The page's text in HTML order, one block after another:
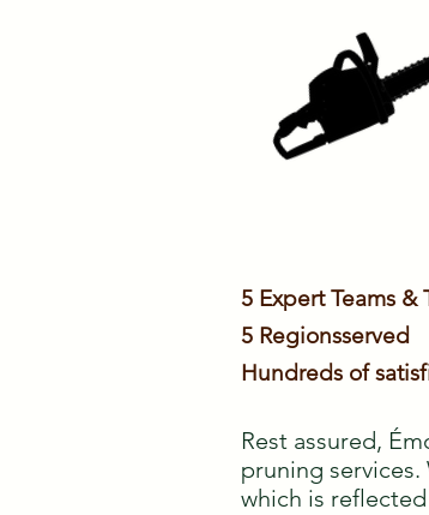
5 Expert Teams &
5 Regionsserved
Hundreds of
Rest assured,
pruning
which is